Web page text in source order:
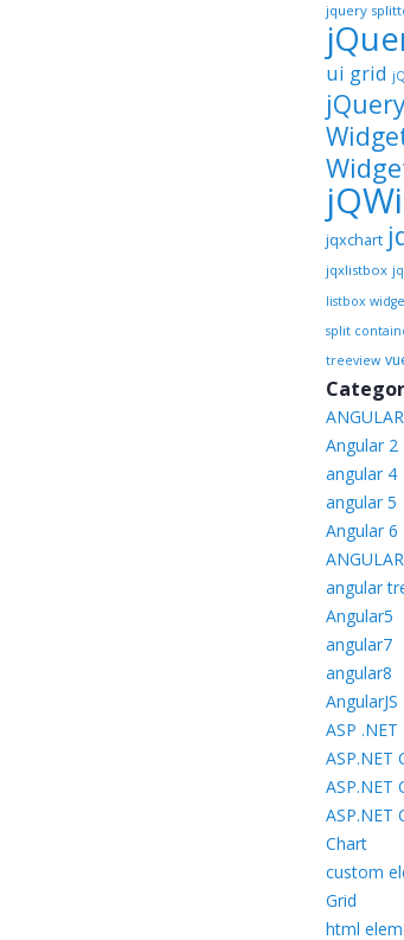
jquery
ui grid
jqxchart
jqxlistbox
listbox
split
treeview
ANGULAR
Angular 2
angular 4
angular 5
Angular 6
angular
Angular5
angular7
angular8
AngularJS
ASP .NET
ASP.NET
ASP.NET
ASP.NET
Chart
custom
Grid
html